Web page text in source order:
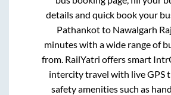
details and quick book your
Pathankotto Nawalgarh
minutes with a wide range of
from. RailYatri offers smart
intercity travel with live GPS
safety amenities such as